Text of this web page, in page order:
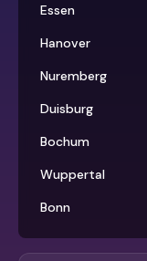
Essen
Hanover
Nuremberg
Duisburg
Bochum
Wuppertal
Bonn